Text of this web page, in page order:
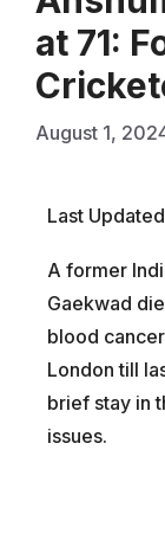
at 71:
August 1,
Last
A former
Gaekwad
blood
London till
brief stay in
issues.